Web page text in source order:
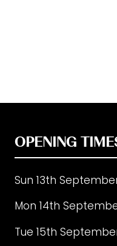
OPENING
Sun 13th
Mon 14th
Tue 15th